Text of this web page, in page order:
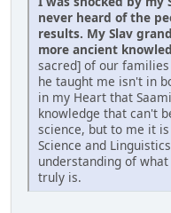
never heard of the
results. My Slav
more ancient
sacred] of our
he taught me isn't in
in my Heart that
knowledge that can't
science, but to me it
Science and
understanding of
truly is.